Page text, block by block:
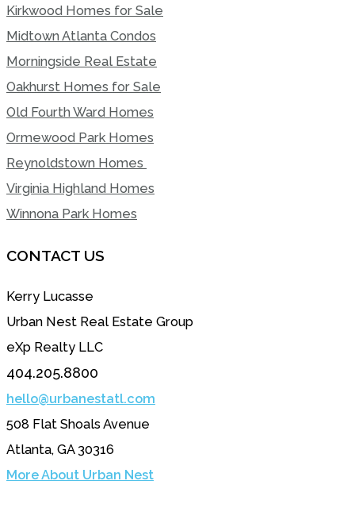
Kirkwood Homes for Sale
Midtown Atlanta Condos
Morningside Real Estate
Oakhurst Homes for Sale
Old Fourth Ward Homes
Ormewood Park Homes
Reynoldstown Homes
Virginia Highland Homes
Winnona Park Homes
CONTACT US
Kerry Lucasse
Urban Nest Real Estate Group
eXp Realty LLC
404.205.8800
hello@urbanestatl.com
508 Flat Shoals Avenue
Atlanta, GA 30316
More About Urban Nest